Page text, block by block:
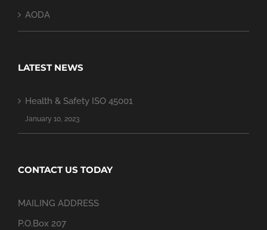
AODA
LATEST NEWS
Health & Safety ISO 45001
January 10, 2023
CONTACT US TODAY
MAILING ADDRESS
P.O.Box 207